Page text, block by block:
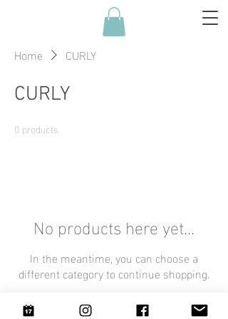
Home CURLY
CURLY
0 products
No products here yet...
In the meantime, you can choose a
different category to continue shopping.